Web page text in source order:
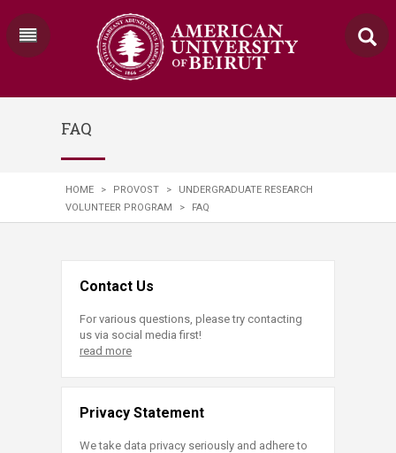
FAQ
HOME > PROVOST >
UNDERGRADUATE RESEARCH
VOLUNTEER PROGRAM
> FAQ
Contact Us
For various questions, please try contacting
us via social media first!
read more
Privacy Statement
We take data privacy seriously and adhere to